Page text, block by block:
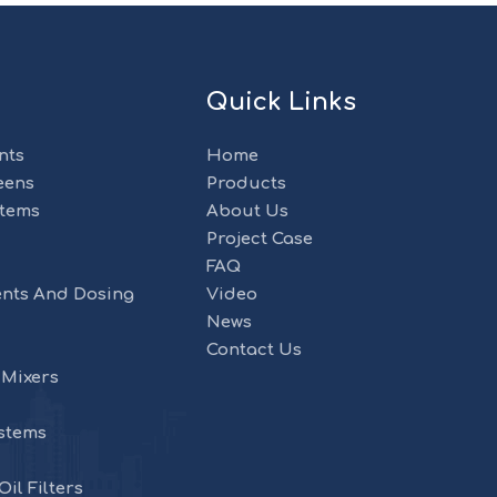
And Dosing
Filters
Quick Links
Home
Products
About Us
Project Case
FAQ
Video
News
Contact Us